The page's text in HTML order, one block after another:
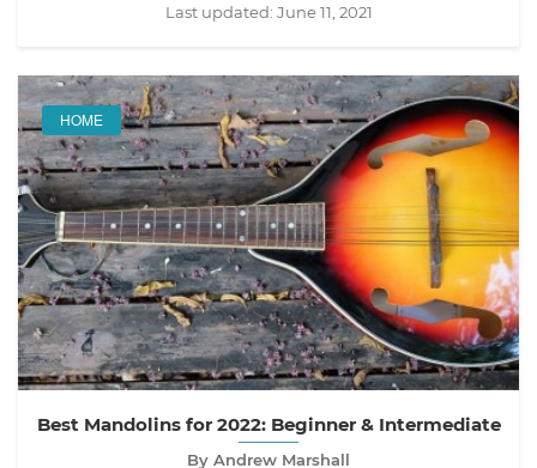
Last updated: June 11, 2021
HOME
Best Mandolins for 2022: Beginner & Intermediate
By Andrew Marshall